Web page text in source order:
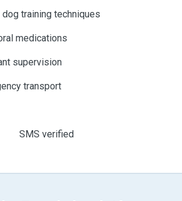
training techniques
medications
supervision
transport
SMS verified